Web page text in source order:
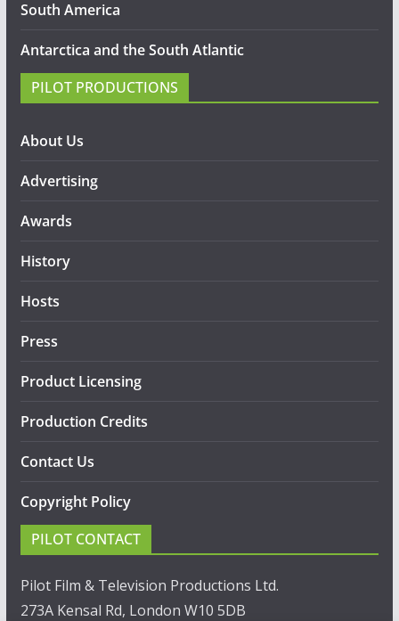
South America
Antarctica and the South Atlantic
PILOT PRODUCTIONS
About Us
Advertising
Awards
History
Hosts
Press
Product Licensing
Production Credits
Contact Us
Copyright Policy
PILOT CONTACT
Pilot Film & Television Productions Ltd.
273A Kensal Rd, London W10 5DB